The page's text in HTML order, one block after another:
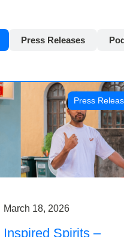
Press Releases
Press
March 18, 2026
Inspired Spirits –